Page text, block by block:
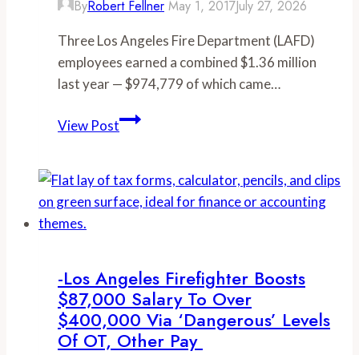
$116,846
to
over
$500,000
last
year,
recently
implemented
ByRobert Fellner May 1, 2017July 27, 2026
Three Los Angeles Fire Department (LAFD)
employees earned a combined $1.36 million
last year — $974,779 of which came…
View Post-
trio
earns
million
in
OT
pay
-Los Angeles Firefighter Boosts
$87,000 Salary To Over
$400,000 Via ‘dangerous’ Levels
Of OT, Other Pay